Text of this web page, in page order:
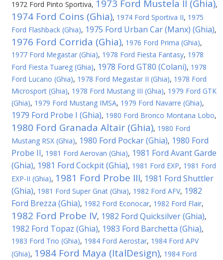
1972 Ford Pinto Sportiva, 1973 Ford Mustela II (Ghia),
1974 Ford Coins (Ghia), 1974 Ford Sportiva II, 1975
Ford Flashback (Ghia), 1975 Ford Urban Car (Manx) (Ghia),
1976 Ford Corrida (Ghia), 1976 Ford Prima (Ghia),
1977 Ford Megastar (Ghia), 1978 Ford Fiesta Fantasy, 1978
Ford Fiesta Tuareg (Ghia), 1978 Ford GT80 (Colani), 1978
Ford Lucano (Ghia), 1978 Ford Megastar II (Ghia), 1978 Ford
Microsport (Ghia), 1978 Ford Mustang III (Ghia), 1979 Ford GTK
(Ghia), 1979 Ford Mustang IMSA, 1979 Ford Navarre (Ghia),
1979 Ford Probe I (Ghia), 1980 Ford Bronco Montana Lobo,
1980 Ford Granada Altair (Ghia), 1980 Ford
Mustang RSX (Ghia), 1980 Ford Pockar (Ghia), 1980 Ford
Probe II, 1981 Ford Aerovan (Ghia), 1981 Ford Avant Garde
(Ghia), 1981 Ford Cockpit (Ghia), 1981 Ford EXP, 1981 Ford
EXP-II (Ghia), 1981 Ford Probe III, 1981 Ford Shuttler
(Ghia), 1981 Ford Super Gnat (Ghia), 1982 Ford AFV, 1982
Ford Brezza (Ghia), 1982 Ford Econocar, 1982 Ford Flair,
1982 Ford Probe IV, 1982 Ford Quicksilver (Ghia),
1982 Ford Topaz (Ghia), 1983 Ford Barchetta (Ghia),
1983 Ford Trio (Ghia), 1984 Ford Aerostar, 1984 Ford APV
(Ghia), 1984 Ford Maya (ItalDesign), 1984 Ford